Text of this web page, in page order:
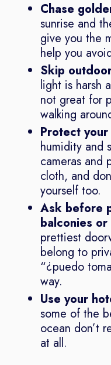
Chase
sunrise and
give you the
help you
Skip
light is harsh
not great for
walking
Protect
humidity and
cameras and
cloth, and
yourself too.
Ask before
balconies
prettiest
belong to
“¿puedo
way.
Use your
some of the
ocean don’t
at all.